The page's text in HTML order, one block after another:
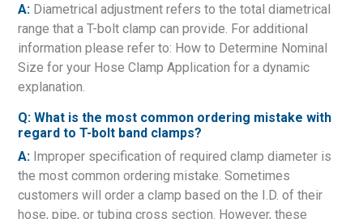
A: Diametrical adjustment refers to the total diametrical
range that a T-bolt clamp can provide. For additional
information please refer to: How to Determine Nominal
Size for your Hose Clamp Application for a dynamic
explanation.
Q: What is the most common ordering mistake with
regard to T-bolt band clamps?
A: Improper specification of required clamp diameter is
the most common ordering mistake. Sometimes
customers will order a clamp based on the I.D. of their
hose, pipe, or tubing cross section. However, these